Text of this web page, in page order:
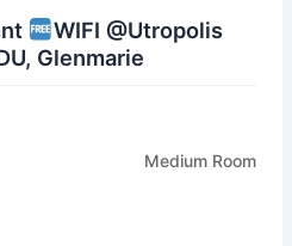
WIFI @Utropolis
Glenmarie
Medium Room